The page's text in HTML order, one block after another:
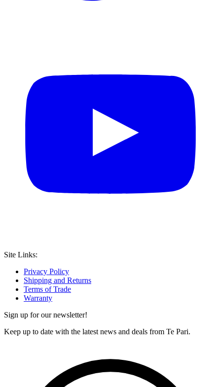
Site Links:
Privacy Policy
Shipping and Returns
Terms of Trade
Warranty
Sign up for our newsletter!
Keep up to date with the latest news and deals from Te Pari.